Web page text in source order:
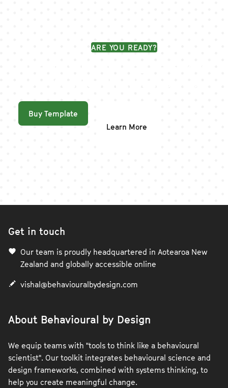
ARE YOU READY?
Buy Template
Learn More
Get in touch
Our team is proudly headquartered in Aotearoa New
Zealand and globally accessible online
vishal@behaviouralbydesign.com
About Behavioural by Design
We equip teams with "tools to think like a behavioural
scientist". Our toolkit integrates behavioural science and
design frameworks, combined with systems thinking, to
help you create meaningful change.